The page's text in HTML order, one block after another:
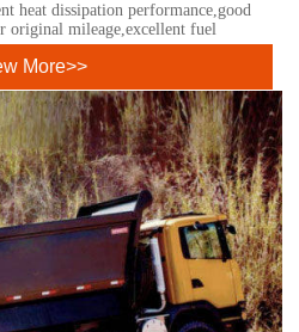
heat dissipation performance,good
original mileage,excellent fuel
More>>